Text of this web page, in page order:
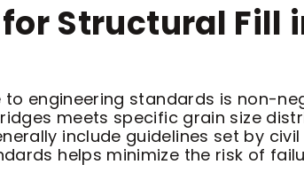
Structural
engineering standards is non-
meets specific grain size
include guidelines set by
helps minimize the risk of